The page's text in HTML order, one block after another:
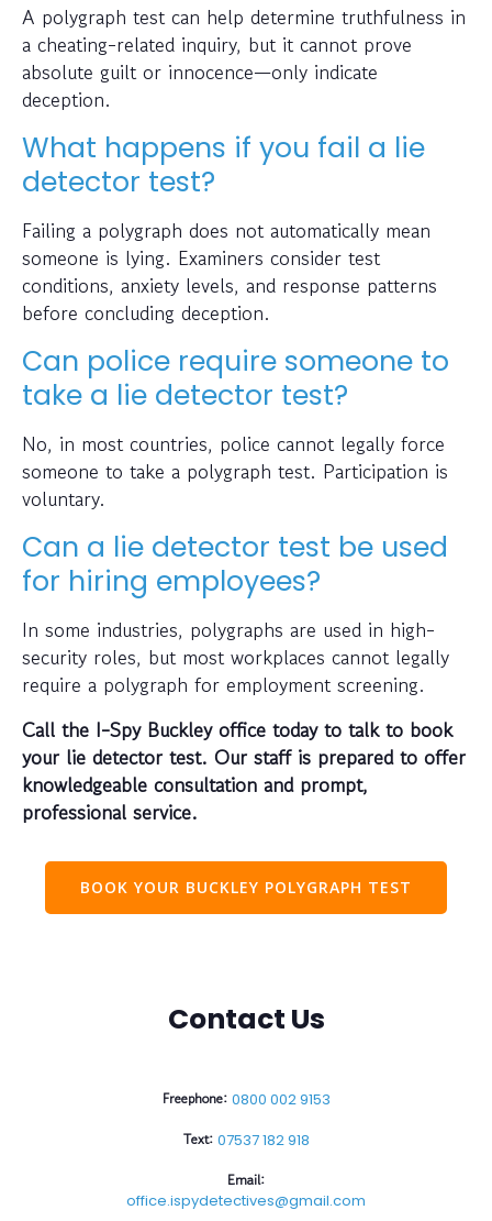
A polygraph test can help determine truthfulness in
a cheating-related inquiry, but it cannot prove
absolute guilt or innocence—only indicate
deception.
What happens if you fail a lie
detector test?
Failing a polygraph does not automatically mean
someone is lying. Examiners consider test
conditions, anxiety levels, and response patterns
before concluding deception.
Can police require someone to
take a lie detector test?
No, in most countries, police cannot legally force
someone to take a polygraph test. Participation is
voluntary.
Can a lie detector test be used
for hiring employees?
In some industries, polygraphs are used in high-
security roles, but most workplaces cannot legally
require a polygraph for employment screening.
Call the I-Spy Buckley office today to talk to book
your lie detector test. Our staff is prepared to offer
knowledgeable consultation and prompt,
professional service.
BOOK YOUR BUCKLEY POLYGRAPH TEST
Contact Us
Freephone: 0800 002 9153
Text: 07537 182 918
Email:
office.ispydetectives@gmail.com